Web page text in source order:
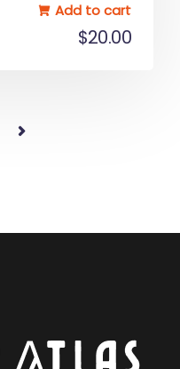
$20.00
Add to cart